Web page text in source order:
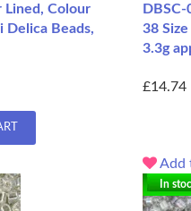
Lined, Colour
Delica Beads,
38
3.3g
£14.74
Add
In